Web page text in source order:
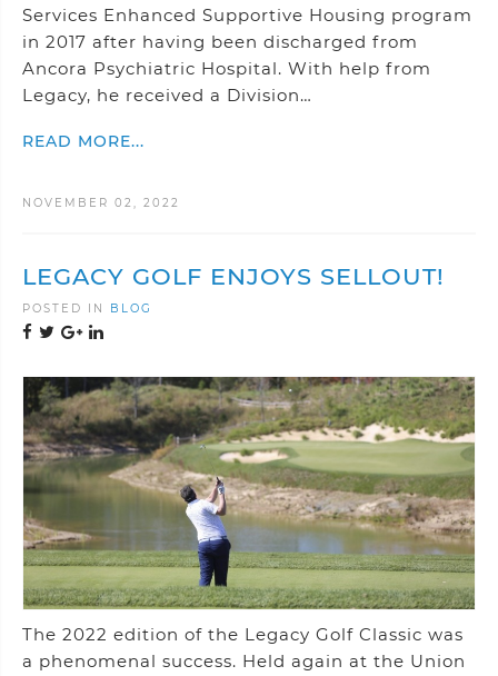
Services Enhanced Supportive Housing program
in 2017 after having been discharged from
Ancora Psychiatric Hospital. With help from
Legacy, he received a Division…
READ MORE...
NOVEMBER 02, 2022
LEGACY GOLF ENJOYS SELLOUT!
POSTED IN BLOG
The 2022 edition of the Legacy Golf Classic was
a phenomenal success. Held again at the Union